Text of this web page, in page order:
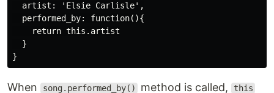
  artist: 'Elsie Carlisle',
  performed_by: function(){
    return this.artist
  }
When song.performed_by() method is called, this